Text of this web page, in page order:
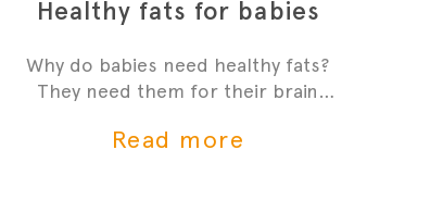
Healthy fats for babies
Why do babies need healthy fats?
They need them for their brain
of the most critial
Read more